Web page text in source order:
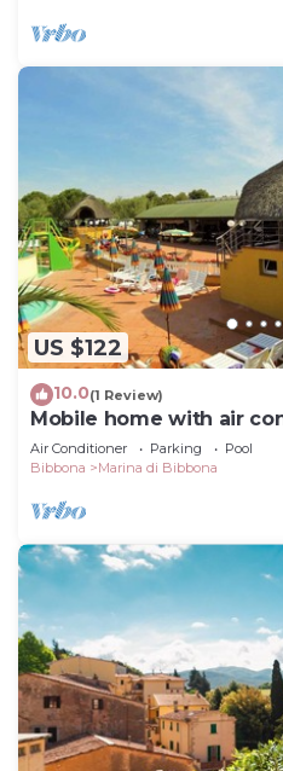
US $122
10.0(1 Review)
Mobile home with air
pool
Air Conditioner Parking
Pool
Bibbona
Marina di Bibbona